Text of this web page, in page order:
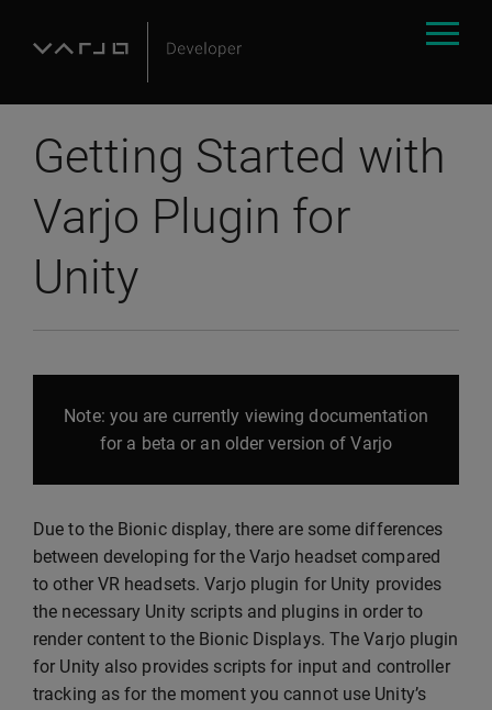
Getting Started with
Varjo Plugin for
Unity
Note: you are currently viewing documentation
for a beta or an older version of Varjo
Due to the Bionic display, there are some differences
between developing for the Varjo headset compared
to other VR headsets. Varjo plugin for Unity provides
the necessary Unity scripts and plugins in order to
render content to the Bionic Displays. The Varjo plugin
for Unity also provides scripts for input and controller
tracking as for the moment you cannot use Unity’s